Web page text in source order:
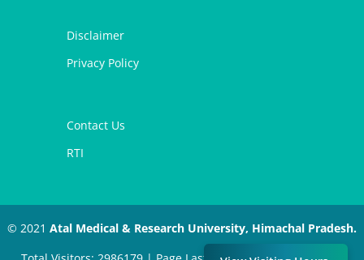
Disclaimer
Privacy Policy
Contact Us
RTI
© 2021 Atal Medical & Research University, Himachal Pradesh.